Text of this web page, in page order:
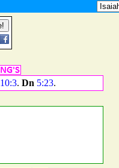
10:3. Dn 5:23.